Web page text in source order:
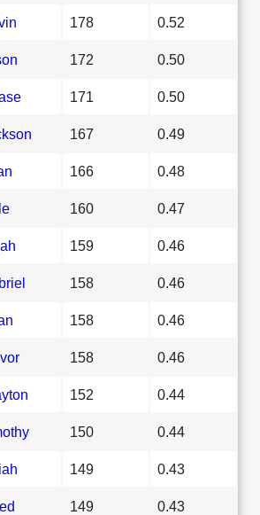
178 0.52
172 0.50
171 0.50
167 0.49
166 0.48
160 0.47
159 0.46
158 0.46
158 0.46
158 0.46
152 0.44
150 0.44
149 0.43
149 0.43